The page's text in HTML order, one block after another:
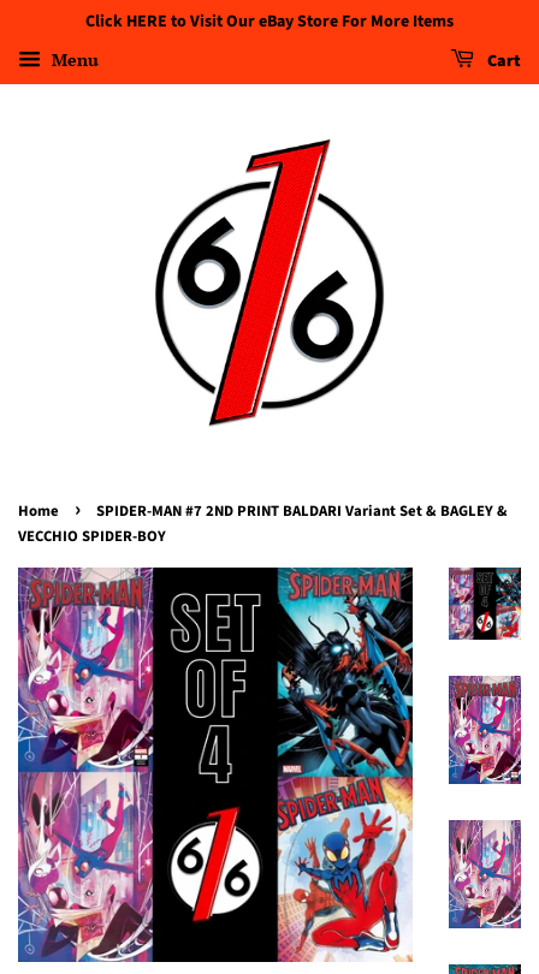
Click HERE to Visit Our eBay Store For More Items
Menu Cart
Home ›
SPIDER-MAN #7 2ND PRINT BALDARI Variant Set & BAGLEY &
VECCHIO SPIDER-BOY